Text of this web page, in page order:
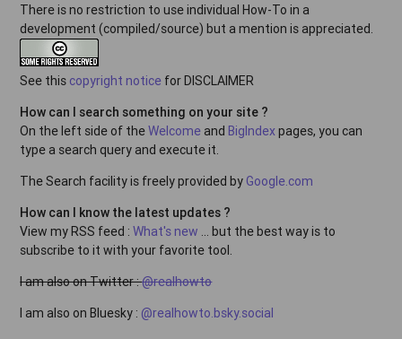
There is no restriction to use individual How-To in a
development (compiled/source) but a mention is appreciated.
See this copyright notice for DISCLAIMER
How can I search something on your site ?
On the left side of theWelcome and BigIndexpages, you can
type a search query and execute it.
The Search facility is freely provided by Google.com
How can I know the latest updates ?
View my RSS feed :What's new ... but the best way is to
subscribe to it with your favorite tool.
I am also on Twitter :@realhowto
I am also on Bluesky : @realhowto.bsky.social